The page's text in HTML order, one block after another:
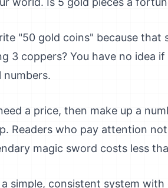
"50 gold coins" because that
coppers? You have no idea
numbers.
a price, then make up a
Readers who pay attention
magic sword costs less
simple, consistent system